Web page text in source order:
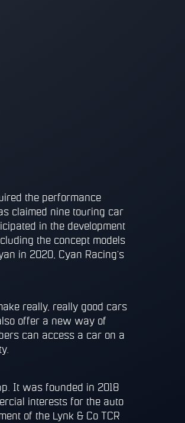
the performance
claimed nine touring car
in the development
the concept models
in 2020, Cyan Racing’s
really, really good cars
offer a new way of
can access a car on a
It was founded in 2018
interests for the auto
of the Lynk & Co TCR